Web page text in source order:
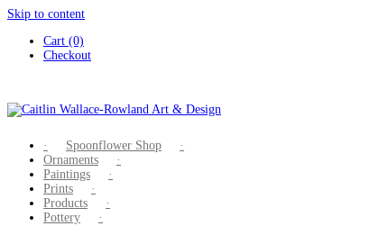
Skip to content
Cart (0)
Checkout
Spoonflower Shop
Ornaments
Paintings
Prints
Products
Pottery